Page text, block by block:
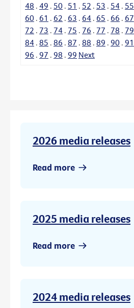
48 . 49 . 50 . 51 . 52 . 53 . 54 . 55
60 . 61 . 62 . 63 . 64 . 65 . 66 . 67
72 . 73 . 74 . 75 . 76 . 77 . 78 . 79
84 . 85 . 86 . 87 . 88 . 89 . 90 . 91
96 . 97 . 98 . 99 Next
2026 media releases
Read more
2025 media releases
Read more
2024 media releases